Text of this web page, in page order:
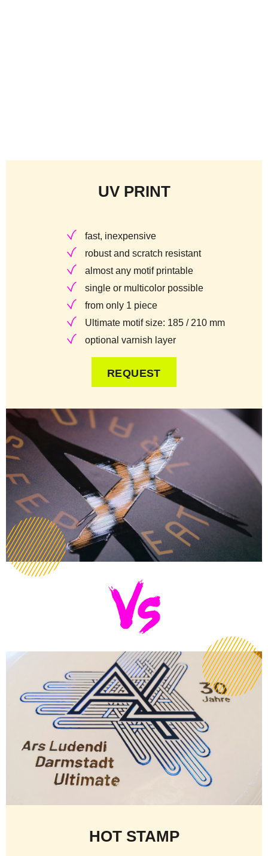
UV PRINT
fast, inexpensive
robust and scratch resistant
almost any motif printable
single or multicolor possible
from only 1 piece
Ultimate motif size: 185 / 210 mm
optional varnish layer
REQUEST
HOT STAMP